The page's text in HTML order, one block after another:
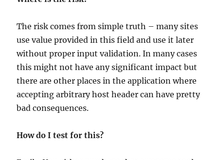
The risk comes from simple truth – many sites
use value provided in this field and use it later
without proper input validation. In many cases
this might not have any significant impact but
there are other places in the application where
accepting arbitrary host header can have pretty
bad consequences.
How do I test for this?